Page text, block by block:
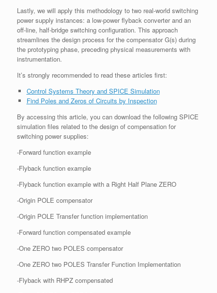
Lastly, we will apply this methodology to two real-world switching
power supply instances: a low-power flyback converter and an
off-line, half-bridge switching configuration. This approach
streamlines the design process for the compensator G(s) during
the prototyping phase, preceding physical measurements with
instrumentation.
It’s strongly recommended to read these articles first:
Control Systems Theory and SPICE Simulation
Find Poles and Zeros of Circuits by Inspection
By accessing this article, you can download the following SPICE
simulation files related to the design of compensation for
switching power supplies:
-Forward function example
-Flyback function example
-Flyback function example with a Right Half Plane ZERO
-Origin POLE compensator
-Origin POLE Transfer function implementation
-Forward function compensated example
-One ZERO two POLES compensator
-One ZERO two POLES Transfer Function Implementation
-Flyback with RHPZ compensated